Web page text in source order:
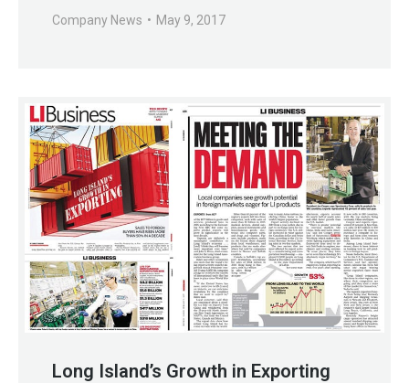
Company News May 9, 2017
Long Island’s Growth in Exporting